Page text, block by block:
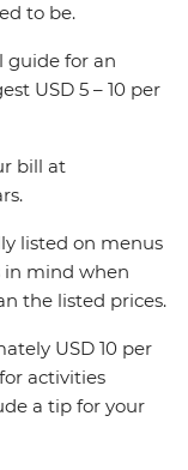
to be.
guide for an
USD 5 – 10 per
bill at
listed on menus
in mind when
the listed prices.
USD 10 per
activities
a tip for your